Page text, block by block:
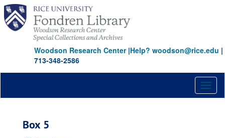
Skip
main
content
Woodson Research Center|Help? woodson@rice.edu |
713-348-2586
Box 5